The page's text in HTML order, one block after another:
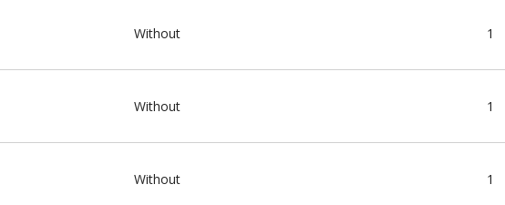
Without 1
Without 1
Without 1